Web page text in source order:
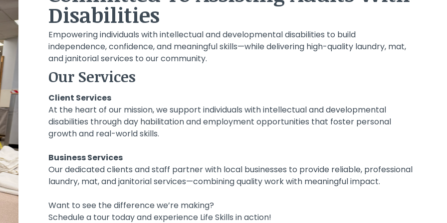
Disabilities
Empowering individuals with intellectual and developmental disabilities to build
independence, confidence, and meaningful skills—while delivering high-quality laundry, mat,
and janitorial services to our community.
Our Services
Client Services
At the heart of our mission, we support individuals with intellectual and developmental
disabilities through day habilitation and employment opportunities that foster personal
growth and real-world skills.
Business Services
Our dedicated clients and staff partner with local businesses to provide reliable, professional
laundry, mat, and janitorial services—combining quality work with meaningful impact.
Want to see the difference we’re making?
Schedule a tour today and experience Life Skills in action!